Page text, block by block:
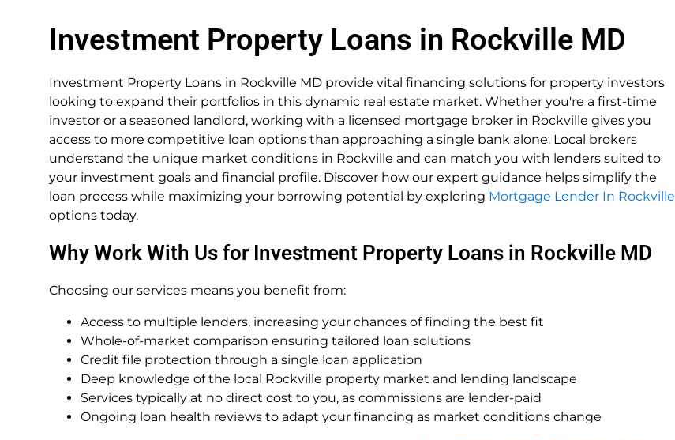
Investment Property Loans in Rockville MD
Investment Property Loans in Rockville MD provide vital financing solutions for property investors
looking to expand their portfolios in this dynamic real estate market. Whether you're a first-time
investor or a seasoned landlord, working with a licensed mortgage broker in Rockville gives you
access to more competitive loan options than approaching a single bank alone. Local brokers
understand the unique market conditions in Rockville and can match you with lenders suited to
your investment goals and financial profile. Discover how our expert guidance helps simplify the
loan process while maximizing your borrowing potential by exploring Mortgage Lender In Rockville
options today.
Why Work With Us for Investment Property Loans in Rockville MD
Choosing our services means you benefit from:
Access to multiple lenders, increasing your chances of finding the best fit
Whole-of-market comparison ensuring tailored loan solutions
Credit file protection through a single loan application
Deep knowledge of the local Rockville property market and lending landscape
Services typically at no direct cost to you, as commissions are lender-paid
Ongoing loan health reviews to adapt your financing as market conditions change